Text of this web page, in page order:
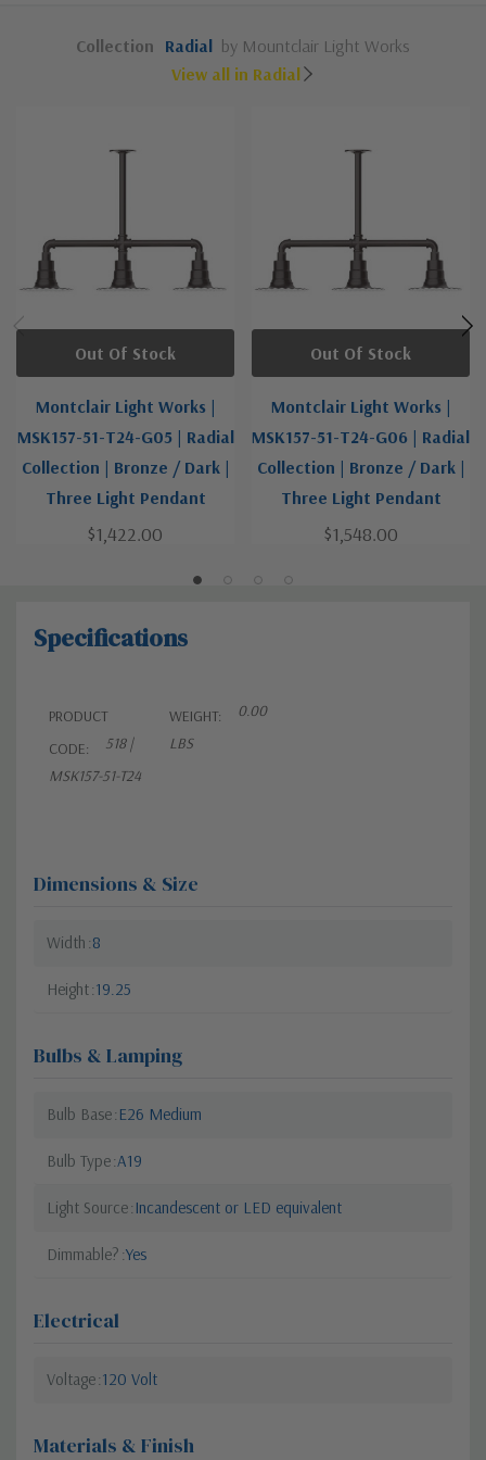
Collection Radial by Mountclair Light Works
View all in Radial
Montclair Light Works |
MSK157-51-T24-G05 | Radial
Collection | Bronze / Dark |
Three Light Pendant
$1,422.00
Out Of Stock
Montclair Light Works |
MSK157-51-T24-G06 | Radial
Collection | Bronze / Dark |
Three Light Pendant
$1,548.00
Out Of Stock
Specifications
PRODUCT
CODE:
518 |
MSK157-51-T24
WEIGHT:
0.00
LBS
Dimensions & Size
Width 8
Height 19.25
Bulbs & Lamping
Bulb Base E26 Medium
Bulb Type A19
Light Source Incandescent or LED equivalent
Dimmable? Yes
Electrical
Voltage 120 Volt
Materials & Finish